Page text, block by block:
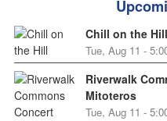
Chill on the Hill
Tue, Aug 11 -
Riverwalk
Mitoteros
Tue, Aug 11 -